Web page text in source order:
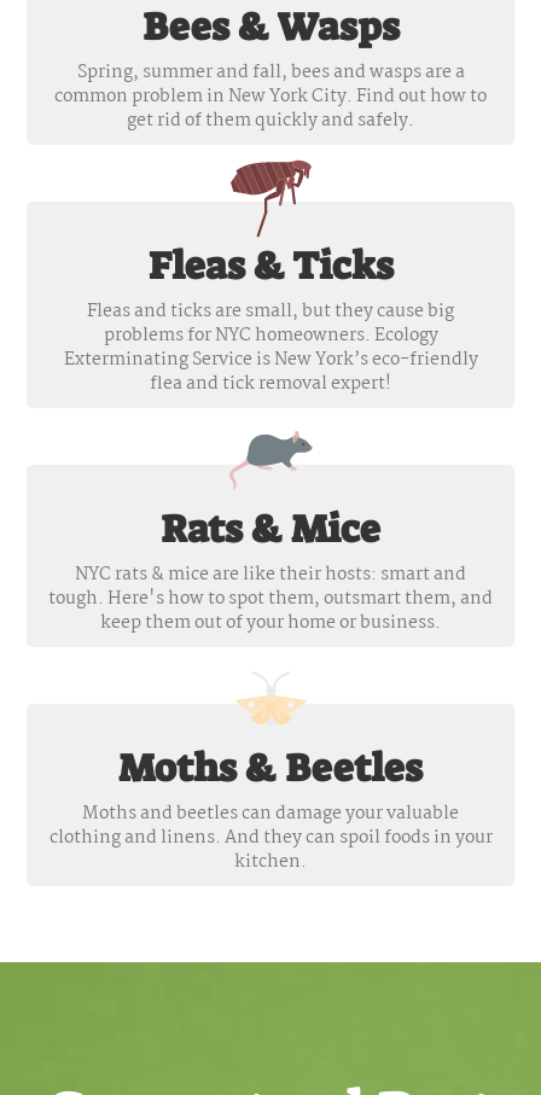
Bees & Wasps
Spring, summer and fall, bees and wasps are a
common problem in New York City. Find out how to
get rid of them quickly and safely.
Fleas & Ticks
Fleas and ticks are small, but they cause big
problems for NYC homeowners. Ecology
Exterminating Service is New York’s eco-friendly
flea and tick removal expert!
Rats & Mice
NYC rats & mice are like their hosts: smart and
tough. Here's how to spot them, outsmart them, and
keep them out of your home or business.
Moths & Beetles
Moths and beetles can damage your valuable
clothing and linens. And they can spoil foods in your
kitchen.